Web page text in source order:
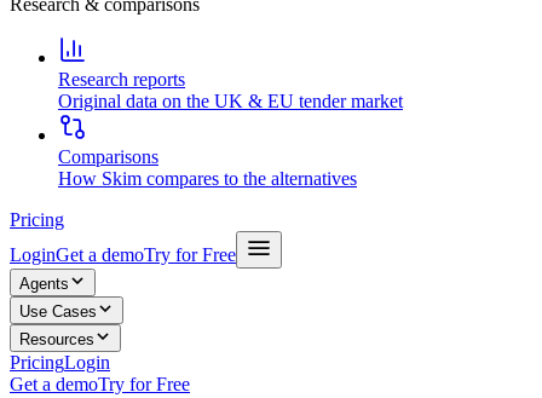
Research & comparisons
Research reports
Original data on the UK & EU tender market
Comparisons
How Skim compares to the alternatives
Pricing
LoginGet a demoTry for Free
Agents
Use Cases
Resources
PricingLogin
Get a demoTry for Free